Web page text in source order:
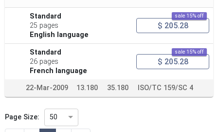
Standard
25 pages
English language
sale 15% off
$ 205.28
Standard
26 pages
French language
sale 15% off
$ 205.28
22-Mar-2009 13.180 35.180 ISO/TC 159/SC 4
Page Size: 50